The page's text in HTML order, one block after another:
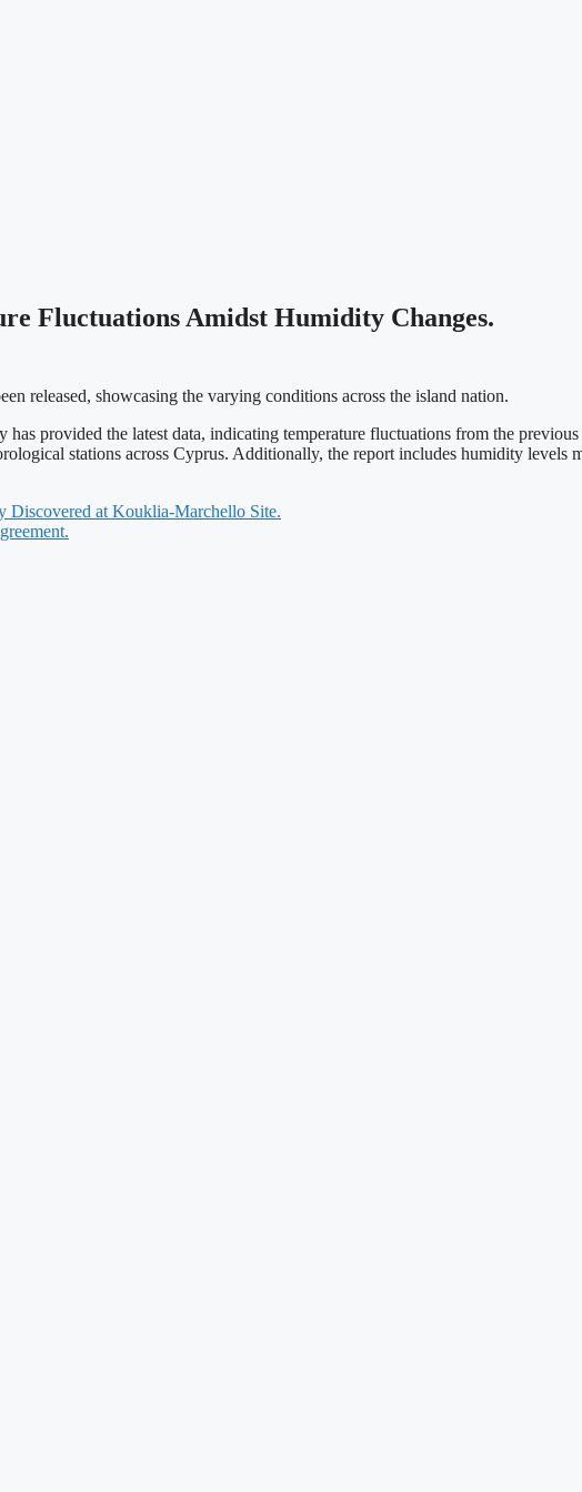
Fluctuations Amidst Humidity Changes.
released, showcasing the varying conditions across the island nation.
provided the latest data, indicating temperature fluctuations from the
stations across Cyprus. Additionally, the report includes humidity
Discovered at Kouklia-Marchello Site.